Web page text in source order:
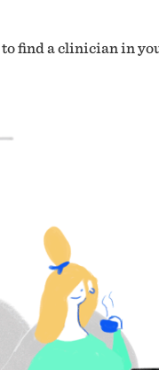
find a clinician in